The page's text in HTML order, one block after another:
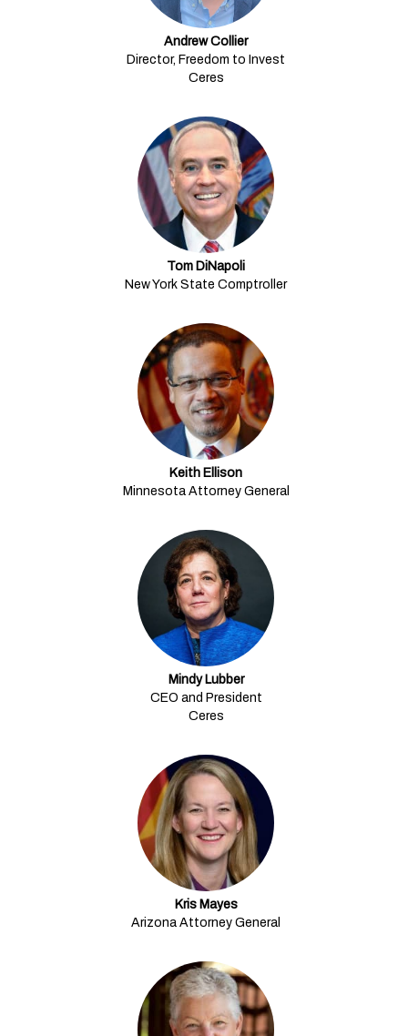
Andrew Collier
Director, Freedom to Invest
Ceres
Tom DiNapoli
New York State Comptroller
Keith Ellison
Minnesota Attorney General
Mindy Lubber
CEO and President
Ceres
Kris Mayes
Arizona Attorney General